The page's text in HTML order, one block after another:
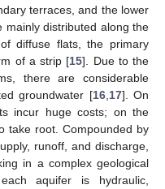
terraces, and the lower
mainly distributed along the
diffuse flats, the primary
of a strip [15]. Due to the
there are considerable
groundwater [16, 17]. On
incur huge costs; on the
take root. Compounded by
runoff, and discharge,
in a complex geological
aquifer is hydraulic,